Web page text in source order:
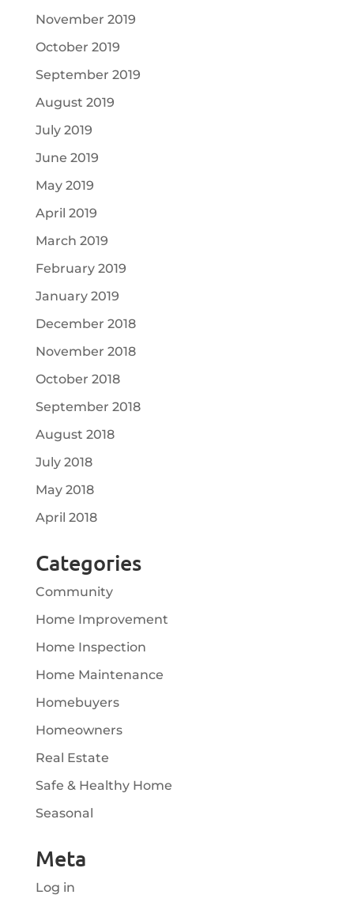
November 2019
October 2019
September 2019
August 2019
July 2019
June 2019
May 2019
April 2019
March 2019
February 2019
January 2019
December 2018
November 2018
October 2018
September 2018
August 2018
July 2018
May 2018
April 2018
Categories
Community
Home Improvement
Home Inspection
Home Maintenance
Homebuyers
Homeowners
Real Estate
Safe & Healthy Home
Seasonal
Meta
Log in